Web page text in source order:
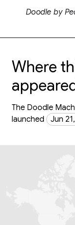
Doodle by
Where
The Doodle
launched
Jun